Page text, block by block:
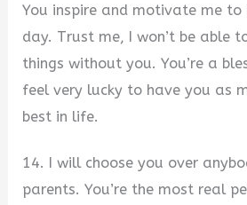
You inspire and motivate me to
day. Trust me, I won’t be able
things without you. You’re a
feel very lucky to have you as
best in life.
14. I will choose you over
parents. You’re the most real